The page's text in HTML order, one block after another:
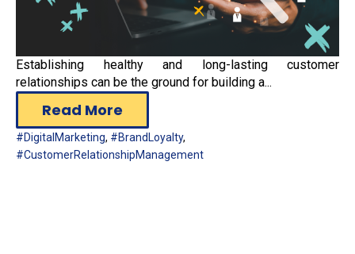
Establishing healthy and long-lasting customer
relationships can be the ground for building a...
Read More
#DigitalMarketing, #BrandLoyalty,
#CustomerRelationshipManagement